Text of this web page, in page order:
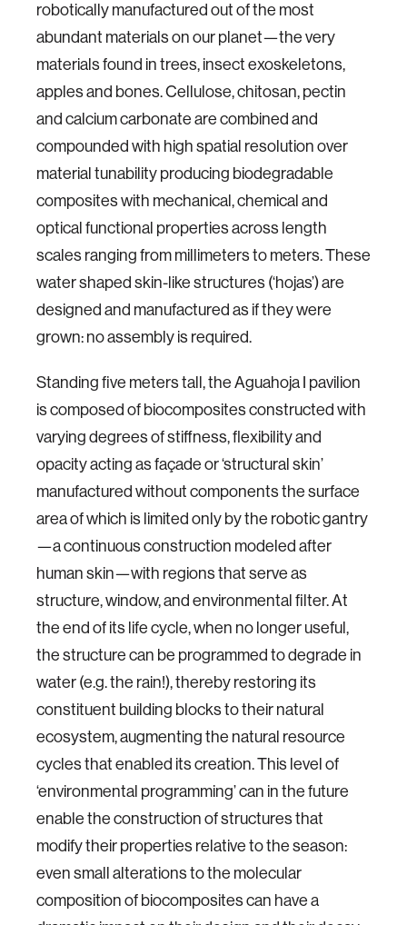
robotically manufactured out of the most
abundant materials on our planet—the very
materials found in trees, insect exoskeletons,
apples and bones. Cellulose, chitosan, pectin
and calcium carbonate are combined and
compounded with high spatial resolution over
material tunability producing biodegradable
composites with mechanical, chemical and
optical functional properties across length
scales ranging from millimeters to meters. These
water shaped skin-like structures (‘hojas’) are
designed and manufactured as if they were
grown: no assembly is required.
Standing five meters tall, the Aguahoja I pavilion
is composed of biocomposites constructed with
varying degrees of stiffness, flexibility and
opacity acting as façade or ‘structural skin’
manufactured without components the surface
area of which is limited only by the robotic gantry
—a continuous construction modeled after
human skin—with regions that serve as
structure, window, and environmental filter. At
the end of its life cycle, when no longer useful,
the structure can be programmed to degrade in
water (e.g. the rain!), thereby restoring its
constituent building blocks to their natural
ecosystem, augmenting the natural resource
cycles that enabled its creation. This level of
‘environmental programming’ can in the future
enable the construction of structures that
modify their properties relative to the season:
even small alterations to the molecular
composition of biocomposites can have a